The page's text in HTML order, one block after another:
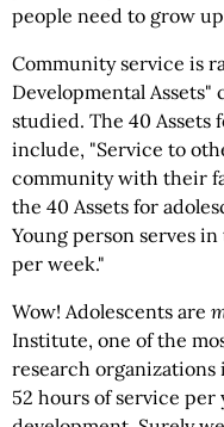
people need to grow
Community service is
Developmental
studied. The 40 Assets
include, "Service to
community with their
the 40 Assets for
Young person serves
per week."
Wow! Adolescents are
Institute, one of the
research
52 hours of service